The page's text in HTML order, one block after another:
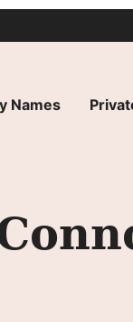
Names